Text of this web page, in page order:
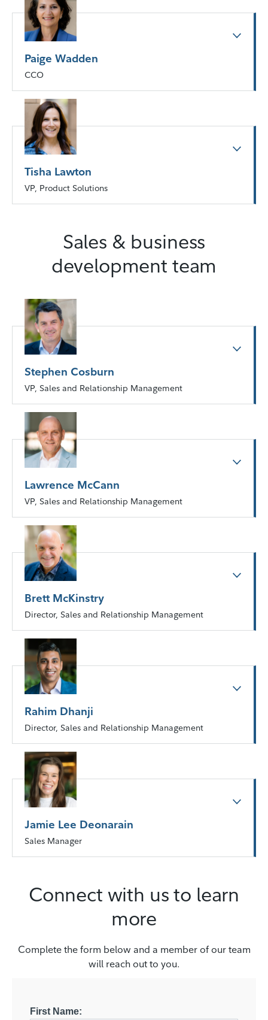
Paige Wadden
CCO
Tisha Lawton
VP, Product Solutions
Sales & business
development team
Stephen Cosburn
VP, Sales and Relationship Management
Lawrence McCann
VP, Sales and Relationship Management
Brett McKinstry
Director, Sales and Relationship Management
Rahim Dhanji
Director, Sales and Relationship Management
Jamie Lee Deonarain
Sales Manager
Connect with us to learn
more
Complete the form below and a member of our team
will reach out to you.
First Name: